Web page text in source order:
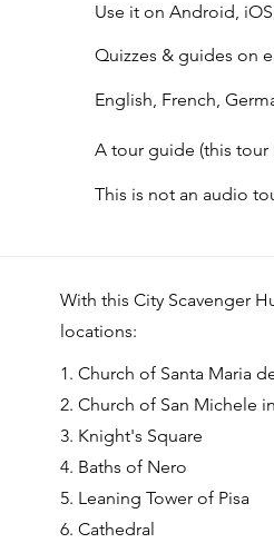
Use it on Android,
Quizzes & guides on
English, French,
A tour guide (this tour
This is not an audio
With this City Scavenger
locations:
1. Church of Santa Maria
2. Church of San Michele
3. Knight's Square
4. Baths of Nero
5. Leaning Tower of Pisa
6. Cathedral